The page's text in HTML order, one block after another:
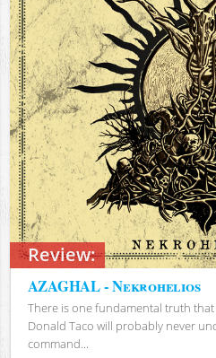
Review:
AZAGHAL - Nekrohelios
There is one fundamental truth
Donald Taco will probably never
command...